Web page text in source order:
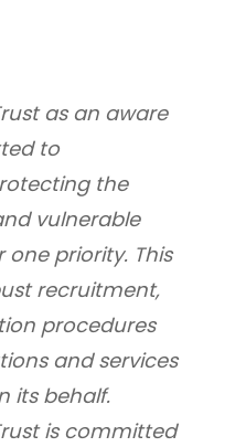
as an aware
to
the
vulnerable
priority. This
recruitment,
procedures
and services
its behalf.
is committed